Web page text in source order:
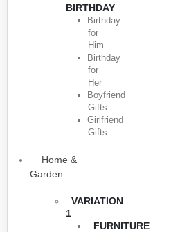
BIRTHDAY
Birthday
for
Him
Birthday
for
Her
Boyfriend
Gifts
Girlfriend
Gifts
Home &
Garden
VARIATION
1
FURNITURE